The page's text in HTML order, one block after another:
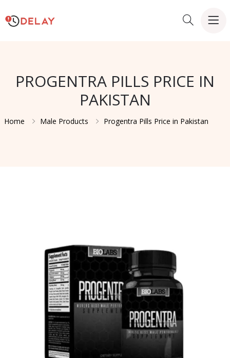
PROGENTRA PILLS PRICE IN
PAKISTAN
Home Male Products Progentra Pills Price in Pakistan